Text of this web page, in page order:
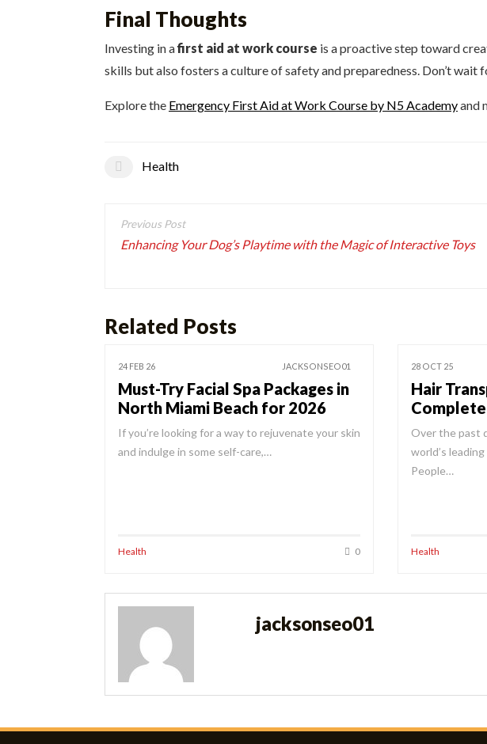
Final Thoughts
Investing in afirst aid at work course is a proactive step toward
skills but also fosters a culture of safety and preparedness. Don’t wait
Explore the Emergency First Aid at Work Course by N5 Academyand
Health
Post
navigation
Enhancing Your Dog’s Playtime with the Magic of Interactive Toys
Related Posts
24 FEB 26 JACKSONSEO01
Must-Try Facial Spa Packages in
North Miami Beach for 2026
If you’re looking for a way to rejuvenate your skin
and indulge in some self-care,…
Health 0
28 OCT 25
Hair
Over the past
world’s
People…
Health
jacksonseo01